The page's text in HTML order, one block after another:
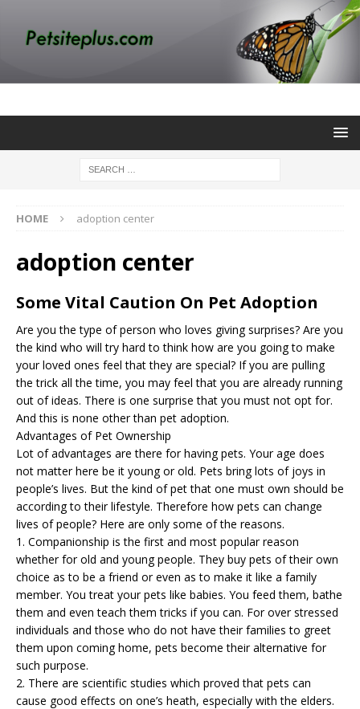
HOME adoption center
adoption center
Some Vital Caution On Pet Adoption
Are you the type of person who loves giving surprises? Are you
the kind who will try hard to think how are you going to make
your loved ones feel that they are special? If you are pulling
the trick all the time, you may feel that you are already running
out of ideas. There is one surprise that you must not opt for.
And this is none other than pet adoption.
Advantages of Pet Ownership
Lot of advantages are there for having pets. Your age does
not matter here be it young or old. Pets bring lots of joys in
people’s lives. But the kind of pet that one must own should be
according to their lifestyle. Therefore how pets can change
lives of people? Here are only some of the reasons.
1. Companionship is the first and most popular reason
whether for old and young people. They buy pets of their own
choice as to be a friend or even as to make it like a family
member. You treat your pets like babies. You feed them, bathe
them and eventeach them tricks if you can. For over stressed
individuals and those who do not have their families to greet
them upon coming home, pets become their alternative for
such purpose.
2. There are scientific studies which proved that pets can
cause good effects on one’s heath, especially with the elders.